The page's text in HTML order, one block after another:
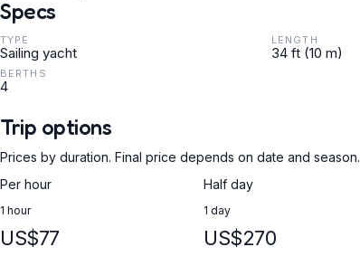
Specs
TYPE
Sailing yacht
LENGTH
34 ft (10 m)
BERTHS
4
Trip options
Prices by duration. Final price depends on date and season.
Per hour
1 hour
US$77
Half day
1 day
US$270